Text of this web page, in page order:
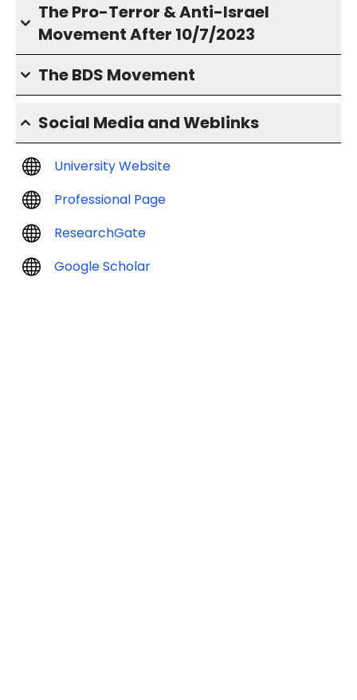
The Pro-Terror & Anti-Israel
Movement After 10/7/2023
The BDS Movement
Social Media and Weblinks
University Website
Professional Page
ResearchGate
Google Scholar